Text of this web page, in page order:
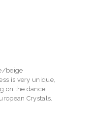
beige
is very unique,
on the dance
Crystals.